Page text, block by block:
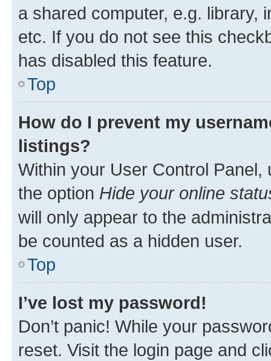
a shared computer, e.g. library,
etc. If you do not see this
has disabled this feature.
Top
How do I prevent my
listings?
Within your User Control Panel,
the option Hide your online
will only appear to the
be counted as a hidden user.
Top
I’ve lost my password!
Don’t panic! While your
reset. Visit the login page and